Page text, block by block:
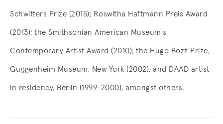
Schwitters Prize (2015); Roswitha Haftmann Preis Award
(2013); the Smithsonian American Museum's
Contemporary Artist Award (2010); the Hugo Bozz Prize,
Guggenheim Museum, New York (2002), and DAAD artist
in residency, Berlin (1999-2000), amongst others.